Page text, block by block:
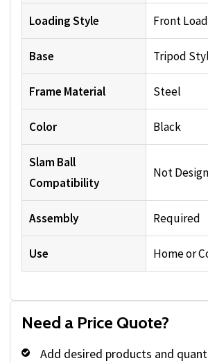
Loading Style Front
Base Tripod
Frame Material Steel
Color Black
Slam Ball
Compatibility
Not
Assembly Required
Use Home or
Need a Price Quote?
Add desired products and